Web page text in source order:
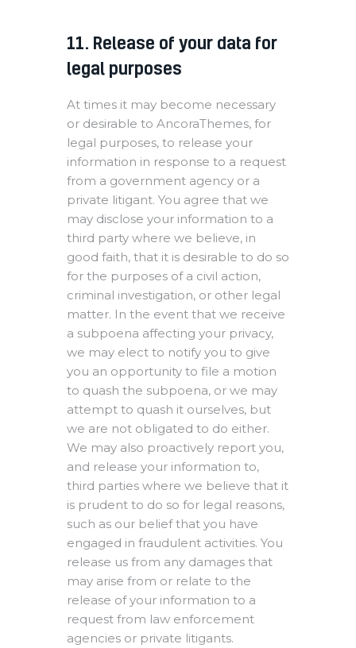
11. Release of your data for
legal purposes
At times it may become necessary
or desirable to AncoraThemes, for
legal purposes, to release your
information in response to a request
from a government agency or a
private litigant. You agree that we
may disclose your information to a
third party where we believe, in
good faith, that it is desirable to do so
for the purposes of a civil action,
criminal investigation, or other legal
matter. In the event that we receive
a subpoena affecting your privacy,
we may elect to notify you to give
you an opportunity to file a motion
to quash the subpoena, or we may
attempt to quash it ourselves, but
we are not obligated to do either.
We may also proactively report you,
and release your information to,
third parties where we believe that it
is prudent to do so for legal reasons,
such as our belief that you have
engaged in fraudulent activities. You
release us from any damages that
may arise from or relate to the
release of your information to a
request from law enforcement
agencies or private litigants.